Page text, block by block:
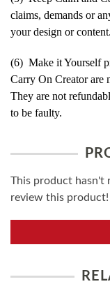
claims, demands or
your design or content.
(6) Make it Yourself
Carry On Creator are
They are not
to be faulty.
This product hasn't
review this product!